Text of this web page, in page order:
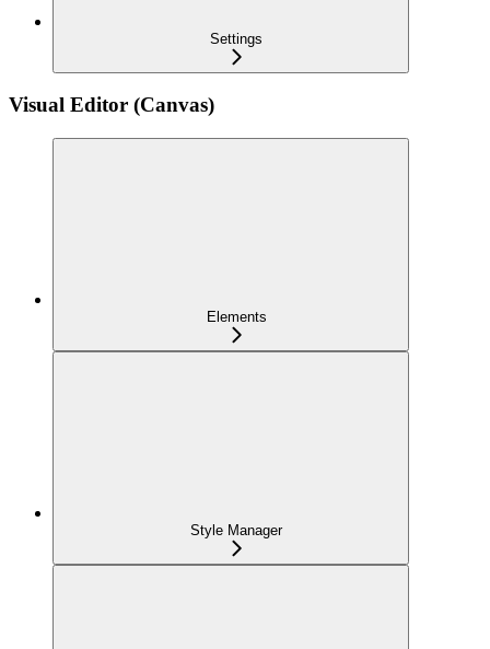
Settings
Visual Editor (Canvas)
Elements
Style Manager